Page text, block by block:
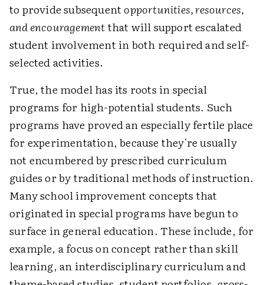
to provide subsequentopportunities, resources,
and encouragementthat will support escalated
student involvement in both required and self-
selected activities.
True, the model has its roots in special
programs for high-potential students. Such
programs have proved an especially fertile place
for experimentation, because they're usually
not encumbered by prescribed curriculum
guides or by traditional methods of instruction.
Many school improvement concepts that
originated in special programs have begun to
surface in general education. These include, for
example, a focus on concept rather than skill
learning, an interdisciplinary curriculum and